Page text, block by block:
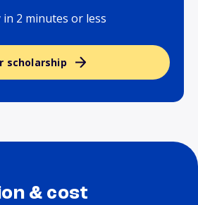
2 minutes or less
scholarship
& cost